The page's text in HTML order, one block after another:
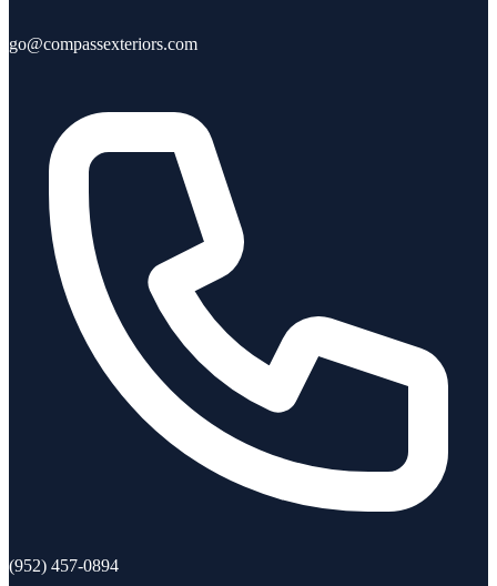
go@compassexteriors.com
(952) 457-0894